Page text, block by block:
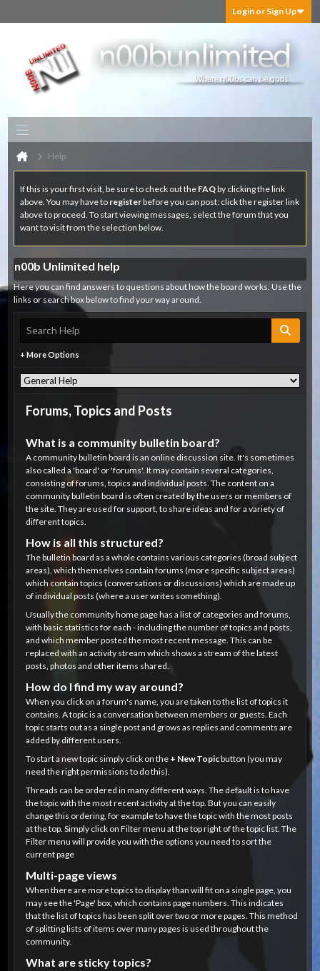
Login or Sign Up
Help
If this is your first visit, be sure to check out the FAQby clicking the link
above. You may have to registerbefore you can post: click the register link
above to proceed. To start viewing messages, select the forum that you
want to visit from the selection below.
n00b Unlimited help
Here you can find answers to questions about how the board works. Use the
links or search box below to find your way around.
+ More Options
Forums, Topics and Posts
What is a community bulletin board?
A community bulletin board is an online discussion site. It's sometimes
also called a 'board' or 'forums'. It may contain several categories,
consisting of forums, topics and individual posts. The content on a
community bulletin board is often created by the users or members of
the site. They are used for support, to share ideas and for a variety of
different topics.
How is all this structured?
The bulletin board as a whole contains various categories (broad subject
areas), which themselves contain forums (more specific subject areas)
which contain topics (conversations or discussions) which are made up
of individual posts (where a user writes something).
Usually the community home page has a list of categories and forums,
with basic statistics for each - including the number of topics and posts,
and which member posted the most recent message. This can be
replaced with an activity stream which shows a stream of the latest
posts, photos and other items shared.
How do I find my way around?
When you click on a forum's name, you are taken to the list of topics it
contains. A topic is a conversation between members or guests. Each
topic starts out as a single post and grows as replies and comments are
added by different users.
To start a new topic simply click on the + New Topicbutton (you may
need the right permissions to do this).
Threads can be ordered in many different ways. The default is to have
the topic with the most recent activity at the top. But you can easily
change this ordering, for example to have the topic with the most posts
at the top. Simply click on Filter menu at the top right of the topic list. The
Filter menu will provide you with the options you need to sort the
current page
Multi-page views
When there are more topics to display than will fit on a single page, you
may see the 'Page' box, which contains page numbers. This indicates
that the list of topics has been split over two or more pages. This method
of splitting lists of items over many pages is used throughout the
community.
What are sticky topics?